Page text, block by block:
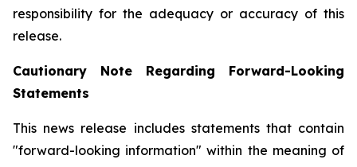
responsibility for the adequacy or accuracy of this
release.
Cautionary Note Regarding Forward-Looking
Statements
This news release includes statements that contain
"forward-looking information" within the meaning of